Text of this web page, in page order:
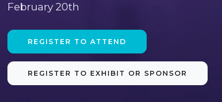
February 20th
REGISTER TO ATTEND
REGISTER TO EXHIBIT OR SPONSOR